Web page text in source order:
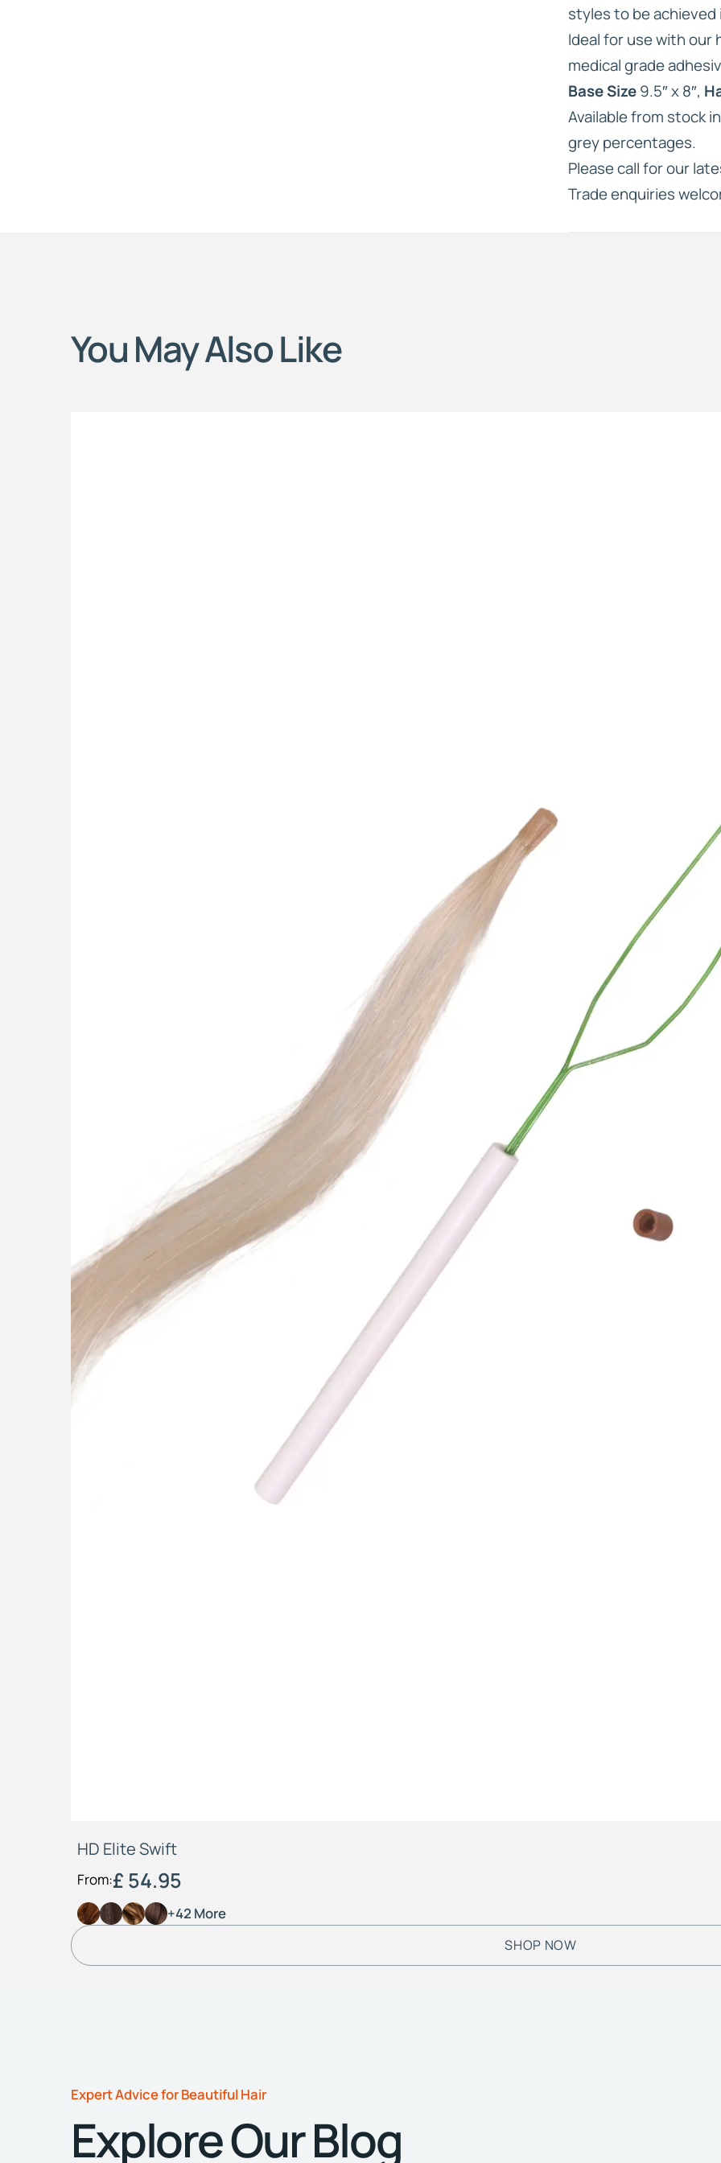
styles to be achieved
Ideal for use with our
medical grade
Base Size9.5″ x 8″,
Available from stock
grey percentages.
Please call for our
Trade enquiries
You May Also Like
HD Elite Swift
From:£ 54.95
+42 More
SHOP NOW
Expert Advice for Beautiful Hair
Explore Our Blog